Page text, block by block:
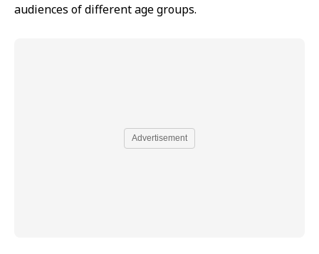
audiences of different age groups.
Advertisement